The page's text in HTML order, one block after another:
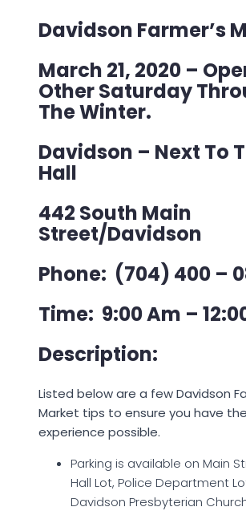
Davidson Farmer’s
March 21, 2020 –
Other Saturday
The Winter.
Davidson – Next To
Hall
442 South Main
Street/Davidson
Phone: (704) 400 –
Time: 9:00 Am –
Description:
Listed below are a few Davidson
Market tips to ensure you have
experience possible.
Parking is available on Main
Hall Lot, Police Department
Davidson Presbyterian